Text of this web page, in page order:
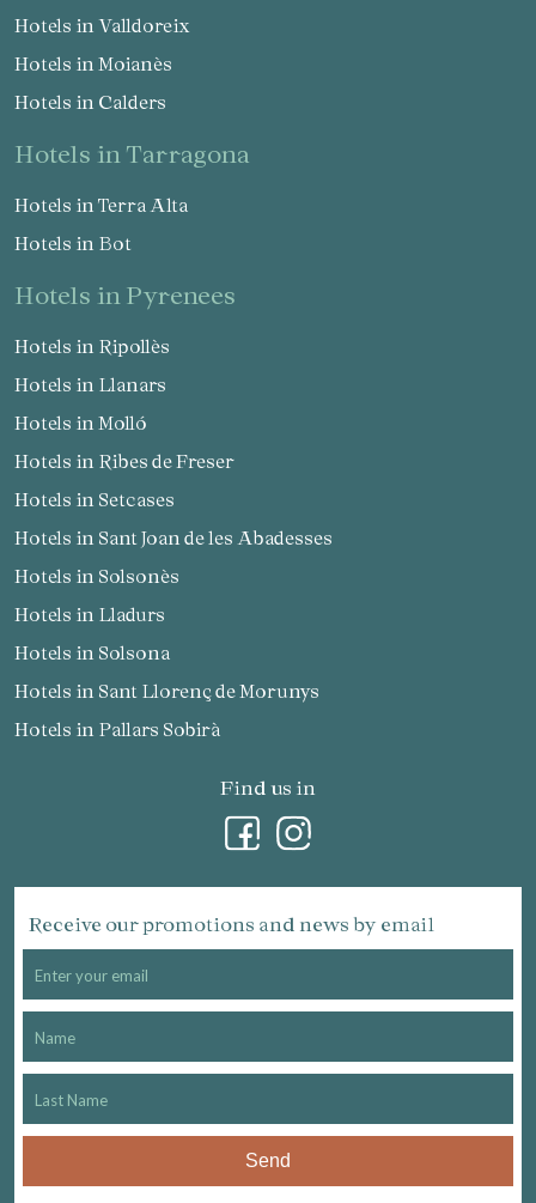
Hotels in Valldoreix
Hotels in Moianès
Hotels in Calders
hotels in Tarragona
Hotels in Terra Alta
Hotels in Bot
hotels in Pyrenees
Hotels in Ripollès
Hotels in Llanars
Hotels in Molló
Hotels in Ribes de Freser
Hotels in Setcases
Hotels in Sant Joan de les Abadesses
Hotels in Solsonès
Hotels in Lladurs
Hotels in Solsona
Hotels in Sant Llorenç de Morunys
Hotels in Pallars Sobirà
Find us in
Receive our promotions and news by email
Send